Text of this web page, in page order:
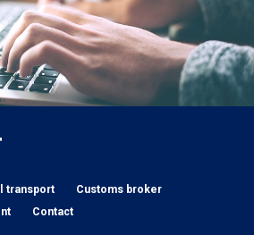
transport
Customs broker
Contact